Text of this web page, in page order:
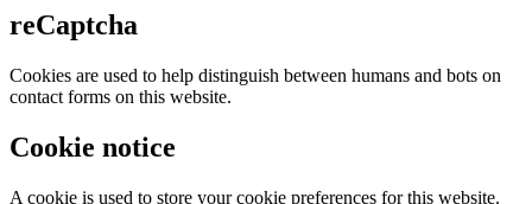
reCaptcha
Cookies are used to help distinguish between humans and bots on
contact forms on this website.
Cookie notice
A cookie is used to store your cookie preferences for this website.